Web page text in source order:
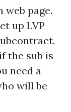
web page.
up LVP
the sub is
need a
will be